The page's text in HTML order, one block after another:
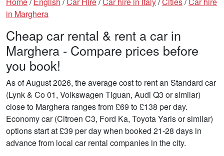
in Marghera
Cheap car rental & rent a car in
Marghera - Compare prices before
you book!
As of August 2026, the average cost to rent an Standard car
(Lynk & Co 01, Volkswagen Tiguan, Audi Q3 or similar)
close to Marghera ranges from £69 to £138 per day.
Economy car (Citroen C3, Ford Ka, Toyota Yaris or similar)
options start at £39 per day when booked 21-28 days in
advance from local car rental companies in the city.